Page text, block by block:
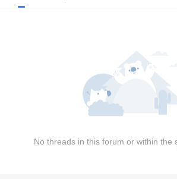
No threads in this forum or within the